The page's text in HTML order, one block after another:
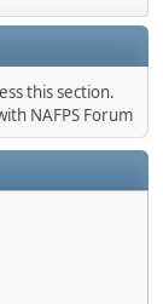
this section.
NAFPS Forum